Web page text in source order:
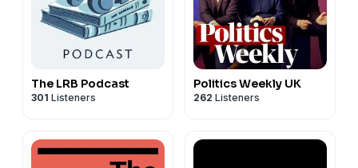
The LRB Podcast
301 Listeners
Politics Weekly UK
262 Listeners